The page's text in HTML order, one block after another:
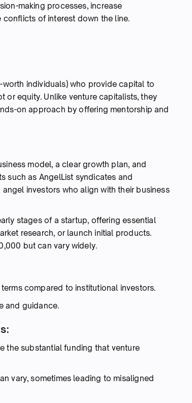
making processes, increase
of interest down the line.
individuals) who provide capital to
or equity. Unlike venture capitalists, they
on approach by offering mentorship and
model, a clear growth plan, and
such as AngelList syndicates and
investors who align with their business
stages of a startup, offering essential
research, or launch initial products.
but can vary widely.
compared to institutional investors.
and guidance.
the substantial funding that venture
vary, sometimes leading to misaligned